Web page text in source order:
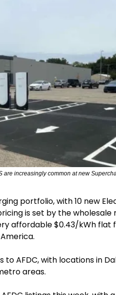
increasingly common at new
portfolio, with 10 new
is set by the
affordable $0.43/kWh flat
AFDC, with locations in
areas.